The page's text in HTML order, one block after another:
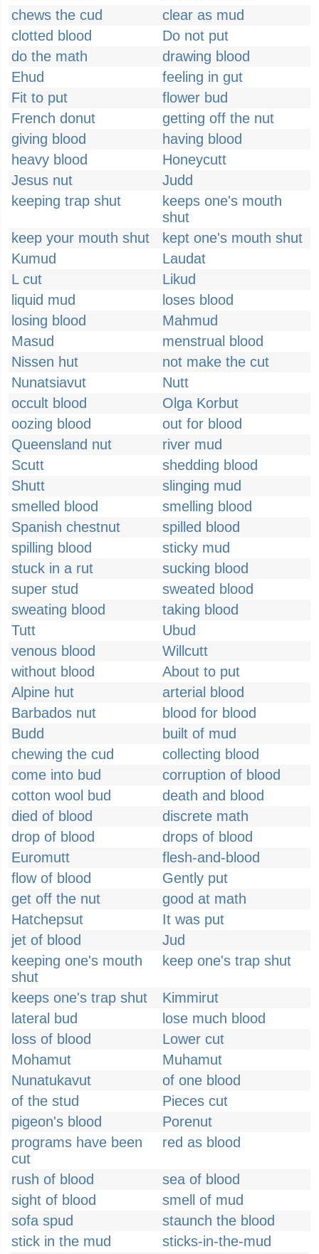
chews the cud
clear as mud
clotted blood
Do not put
do the math
drawing blood
Ehud
feeling in gut
Fit to put
flower bud
French donut
getting off the nut
giving blood
having blood
heavy blood
Honeycutt
Jesus nut
Judd
keeping trap shut
keeps one's mouth
shut
keep your mouth shut
kept one's mouth shut
Kumud
Laudat
L cut
Likud
liquid mud
loses blood
losing blood
Mahmud
Masud
menstrual blood
Nissen hut
not make the cut
Nunatsiavut
Nutt
occult blood
Olga Korbut
oozing blood
out for blood
Queensland nut
river mud
Scutt
shedding blood
Shutt
slinging mud
smelled blood
smelling blood
Spanish chestnut
spilled blood
spilling blood
sticky mud
stuck in a rut
sucking blood
super stud
sweated blood
sweating blood
taking blood
Tutt
Ubud
venous blood
Willcutt
without blood
About to put
Alpine hut
arterial blood
Barbados nut
blood for blood
Budd
built of mud
chewing the cud
collecting blood
come into bud
corruption of blood
cotton wool bud
death and blood
died of blood
discrete math
drop of blood
drops of blood
Euromutt
flesh-and-blood
flow of blood
Gently put
get off the nut
good at math
Hatchepsut
It was put
jet of blood
Jud
keeping one's mouth
shut
keep one's trap shut
keeps one's trap shut
Kimmirut
lateral bud
lose much blood
loss of blood
Lower cut
Mohamut
Muhamut
Nunatukavut
of one blood
of the stud
Pieces cut
pigeon's blood
Porenut
programs have been
cut
red as blood
rush of blood
sea of blood
sight of blood
smell of mud
sofa spud
staunch the blood
stick in the mud
sticks-in-the-mud